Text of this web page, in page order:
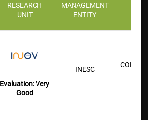
RESEARCH
UNIT
MANAGEMENT
ENTITY
Evaluation:Very
Good
INESC
COFAC/